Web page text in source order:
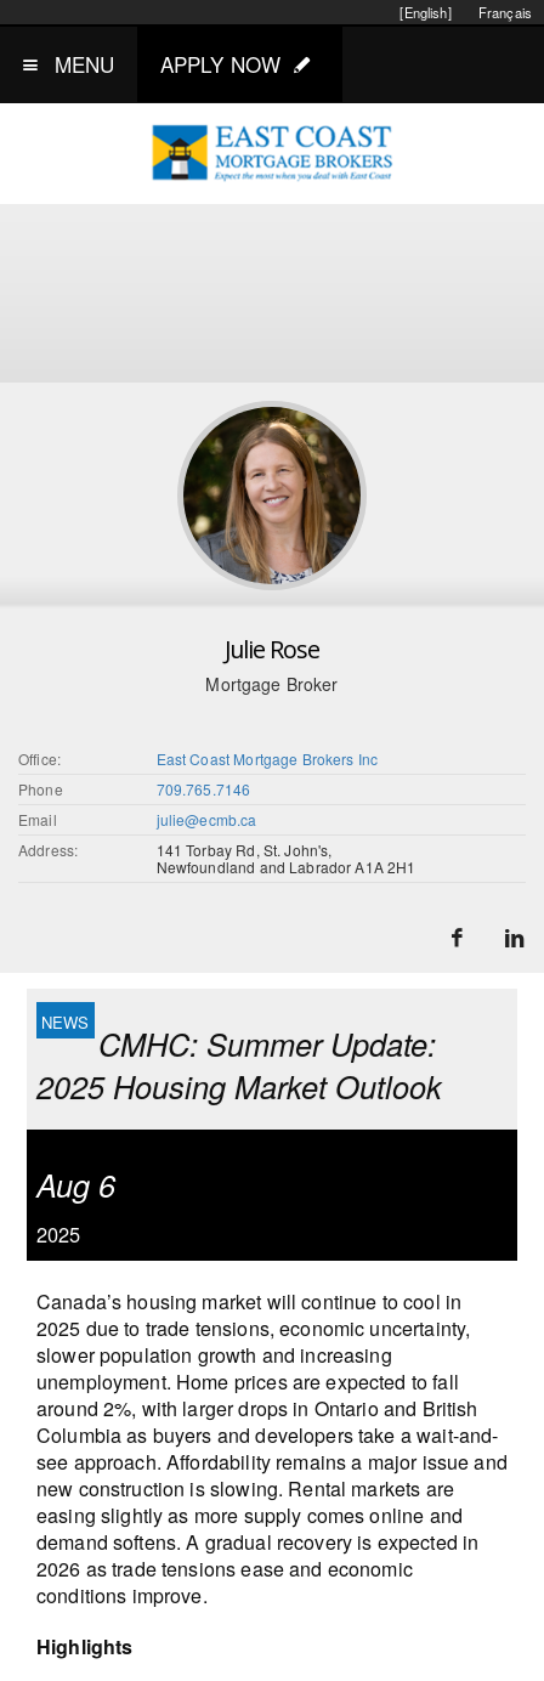
Français
[English]
MENU APPLY NOW
Julie Rose
Mortgage Broker
Office:
East Coast Mortgage Brokers Inc
Phone
709.765.7146
Email
julie@ecmb.ca
Address:
141 Torbay Rd, St. John's,
Newfoundland and Labrador A1A 2H1
CMHC: Summer Update:
2025 Housing Market Outlook
Aug 6
2025
Canada’s housing market will continue to cool in
2025 due to trade tensions, economic uncertainty,
slower population growth and increasing
unemployment. Home prices are expected to fall
around 2%, with larger drops in Ontario and British
Columbia as buyers and developers take a wait-and-
see approach. Affordability remains a major issue and
new construction is slowing. Rental markets are
easing slightly as more supply comes online and
demand softens. A gradual recovery is expected in
2026 as trade tensions ease and economic
conditions improve.
Highlights